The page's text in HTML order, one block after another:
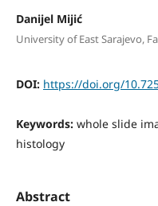
Danijel Mijić
University of East Sarajevo,
DOI: https://doi.org/
Keywords: whole slide
histology
Abstract